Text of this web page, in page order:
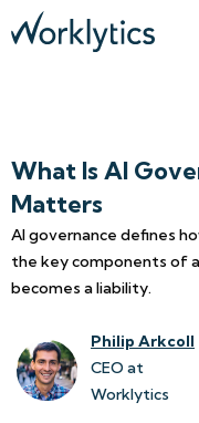
What Is AI
Matters
AI governance defines
the key components of
becomes a liability.
Philip Arkcoll
CEO at
Worklytics